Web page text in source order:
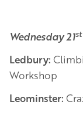
Wednesday 21st
Ledbury:
Workshop
Leominster: